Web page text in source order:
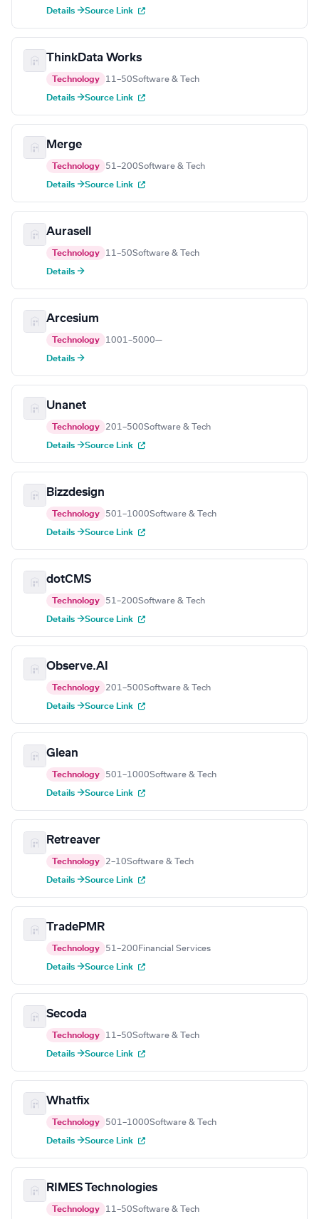
Details →Source Link
ThinkData Works
Technology 11–50Software & Tech
Details →Source Link
Merge
Technology 51–200Software & Tech
Details →Source Link
Aurasell
Technology 11–50Software & Tech
Details →
Arcesium
Technology 1001–5000—
Details →
Unanet
Technology 201–500Software & Tech
Details →Source Link
Bizzdesign
Technology 501–1000Software & Tech
Details →Source Link
dotCMS
Technology 51–200Software & Tech
Details →Source Link
Observe.AI
Technology 201–500Software & Tech
Details →Source Link
Glean
Technology 501–1000Software & Tech
Details →Source Link
Retreaver
Technology 2–10Software & Tech
Details →Source Link
TradePMR
Technology 51–200 Financial Services
Details →Source Link
Secoda
Technology 11–50Software & Tech
Details →Source Link
Whatfix
Technology 501–1000Software & Tech
Details →Source Link
RIMES Technologies
Technology 11–50Software & Tech